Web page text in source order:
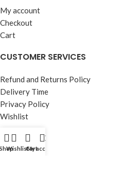
My account
Checkout
Cart
CUSTOMER SERVICES
Refund and Returns Policy
Delivery Time
Privacy Policy
Wishlist
OUR STORE
ShopWishlistCart
My account